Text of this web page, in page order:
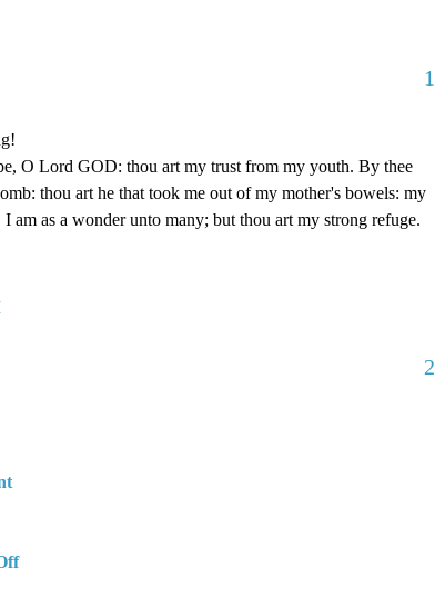
1
O Lord GOD: thou art my trust from my youth. By thee
thou art he that took me out of my mother's bowels: my
am as a wonder unto many; but thou art my strong refuge.
2